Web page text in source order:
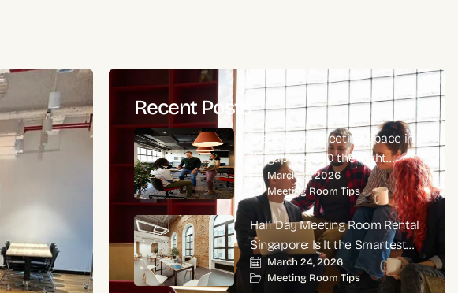
Recent Posts
Is a Modern Meeting Space in
Singapore CBD the Right
Choice for High-Impact
Corporate Meetings?
March 27, 2026
Meeting Room Tips
Half Day Meeting Room Rental
Singapore: Is It the Smartest
Choice for Productive
Business Meetings?
March 24, 2026
Meeting Room Tips